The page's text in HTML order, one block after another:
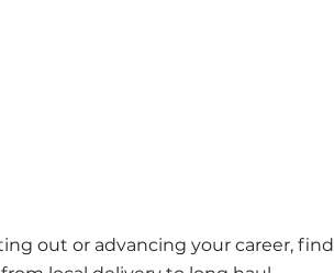
out or advancing your career, find